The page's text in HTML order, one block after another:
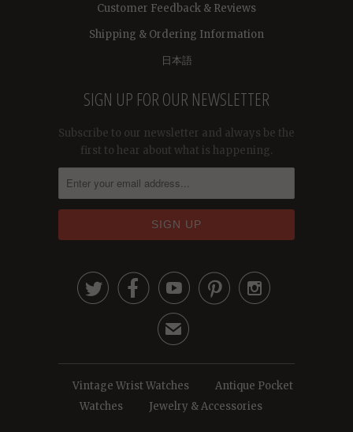
Customer Feedback & Reviews
Shipping & Ordering Information
日本語
SIGN UP FOR OUR NEWSLETTER
Subscribe to our newsletter and always be the
first to hear about what is happening.
    
✉
Vintage Wrist Watches
Antique Pocket
Watches
Jewelry & Accessories